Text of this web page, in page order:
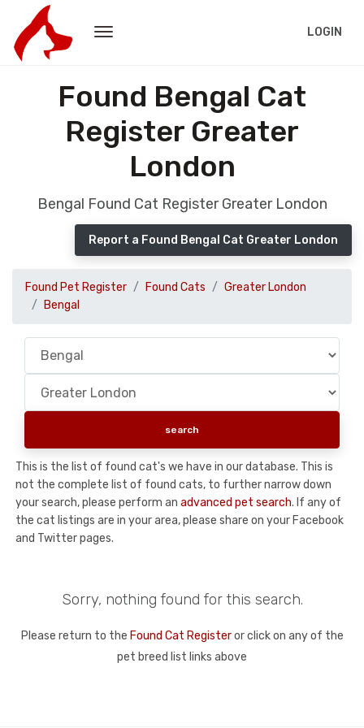
LOGIN
Found Bengal Cat
Register Greater
London
Bengal Found Cat Register Greater London
Report a Found Bengal Cat Greater London
Found Pet Register Found Cats
Greater London
Bengal
This is the list of found cat's we have in our database. This is
not the complete list of found cats, to further narrow down
your search, please perform an advanced pet search. If any of
the cat listings are in your area, please share on your Facebook
and Twitter pages.
Sorry, nothing found for this search.
Please return to the Found Cat Registeror click on any of the
pet breed list links above